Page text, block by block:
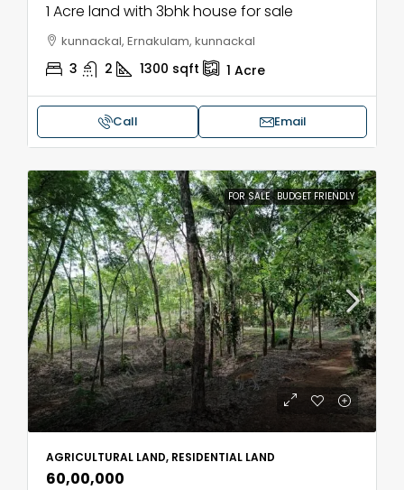
1 Acre land with 3bhk house for sale
kunnackal, Ernakulam, kunnackal
3 2 1300 sqft 1 Acre
Call Email
FOR SALE BUDGET FRIENDLY
AGRICULTURAL LAND, RESIDENTIAL LAND
₹60,00,000